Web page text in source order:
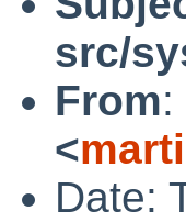
src/
From:
<
Date: